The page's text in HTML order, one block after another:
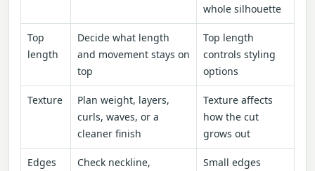
whole silhouette
Top
length
Decide what length
and movement stays on
top
Top length
controls styling
options
Texture
Plan weight, layers,
curls, waves, or a
cleaner finish
Texture affects
how the cut
grows out
Edges
Check neckline,
Small edges